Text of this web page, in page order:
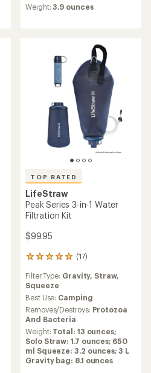
of
4.2
Weight:3.9 ounces
TOP RATED
LifeStraw
Peak Series 3-in-1 Water
Filtration Kit
$99.95
(17)
17
with
an
average
rating
of
4.9
out
of
5
stars
Filter Type: Gravity, Straw,
Squeeze
Best Use: Camping
Removes/Destroys: Protozoa
And Bacteria
Weight: Total: 13 ounces;
Solo Straw: 1.7 ounces; 650
ml Squeeze: 3.2 ounces; 3 L
Gravity bag: 8.1 ounces